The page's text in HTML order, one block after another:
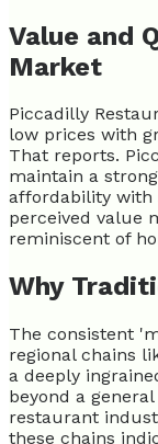
Value and
Market
Piccadilly
low prices with
That reports.
maintain a
affordability with
perceived value
reminiscent of
Why
The consistent
regional chains
a deeply
beyond a
restaurant
these chains